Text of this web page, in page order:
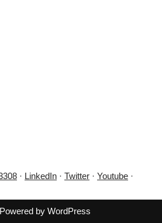
· LinkedIn · Twitter · Youtube ·
by WordPress